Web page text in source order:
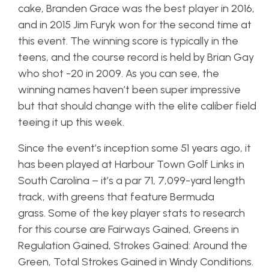
cake, Branden Grace was the best player in 2016,
and in 2015 Jim Furyk won for the second time at
this event. The winning score is typically in the
teens, and the course record is held by Brian Gay
who shot -20 in 2009. As you can see, the
winning names haven’t been super impressive
but that should change with the elite caliber field
teeing it up this week.
Since the event’s inception some 51 years ago, it
has been played at Harbour Town Golf Links in
South Carolina – it’s a par 71, 7,099-yard length
track, with greens that feature Bermuda
grass. Some of the key player stats to research
for this course are Fairways Gained, Greens in
Regulation Gained, Strokes Gained: Around the
Green, Total Strokes Gained in Windy Conditions.